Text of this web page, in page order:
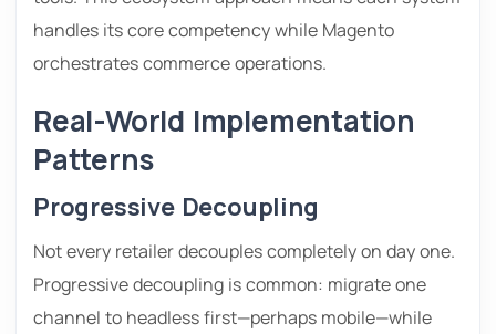
handles its core competency while Magento
orchestrates commerce operations.
Real-World Implementation
Patterns
Progressive Decoupling
Not every retailer decouples completely on day one.
Progressive decoupling is common: migrate one
channel to headless first—perhaps mobile—while